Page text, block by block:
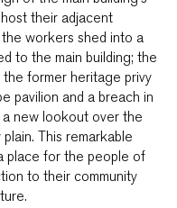
their adjacent
workers shed into a
to the main building; the
former heritage privy
pavilion and a breach in
new lookout over the
This remarkable
place for the people of
to their community